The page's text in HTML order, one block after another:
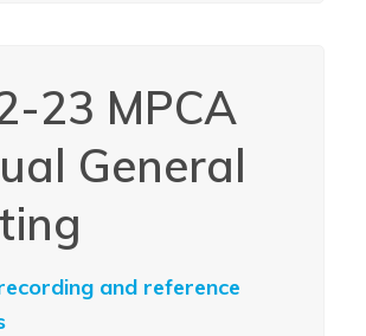
23 MPCA
General
and reference